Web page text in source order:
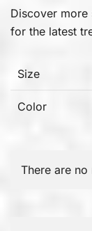
Discover
for the latest
Size
Color
There are